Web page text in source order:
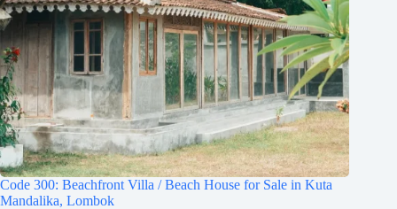
Code 300: Beachfront Villa / Beach House for Sale in Kuta
Mandalika, Lombok